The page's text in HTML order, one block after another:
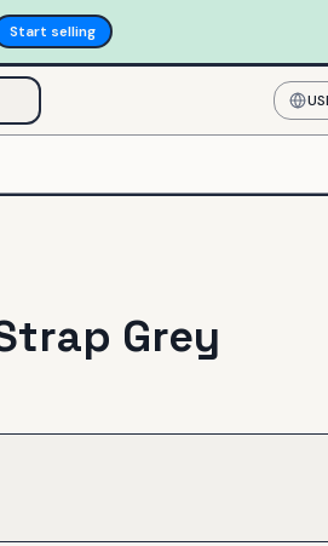
Start selling
Grey